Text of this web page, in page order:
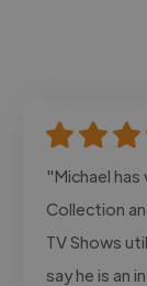
"Michael
Collection
TV Shows
say he is an